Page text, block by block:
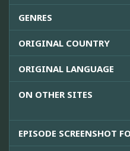
GENRES
ORIGINAL COUNTRY
ORIGINAL LANGUAGE
ON OTHER SITES
EPISODE SCREENSHOT